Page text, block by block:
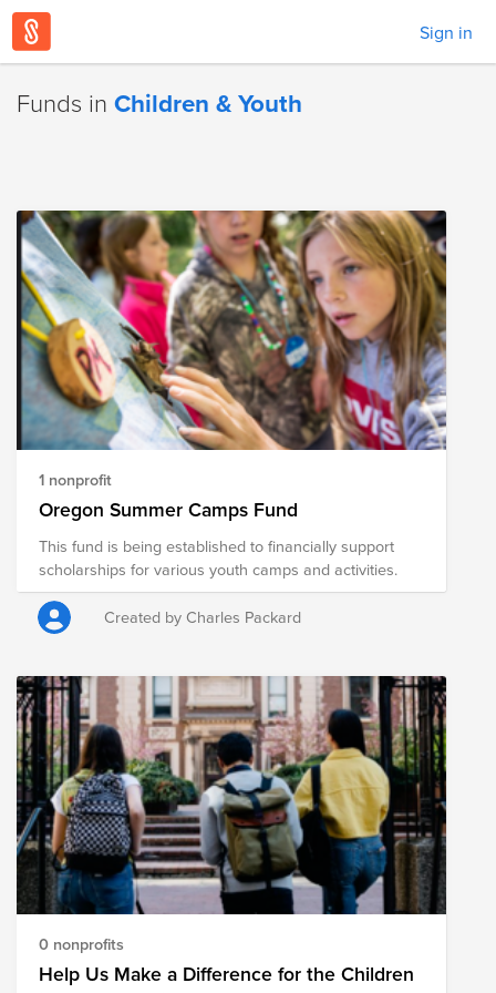
Sign in
Funds in Children & Youth
1 nonprofit
Oregon Summer Camps Fund
This fund is being established to financially support
scholarships for various youth camps and activities.
Created by Charles Packard
0 nonprofits
Help Us Make a Difference for the Children